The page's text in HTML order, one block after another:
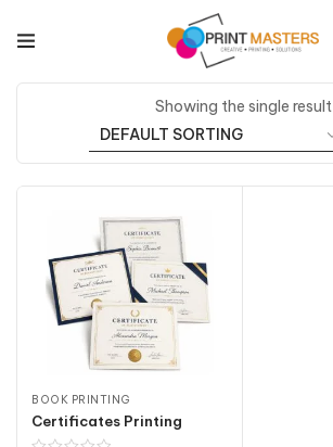
Showing the single result
BOOK PRINTING
Certificates Printing